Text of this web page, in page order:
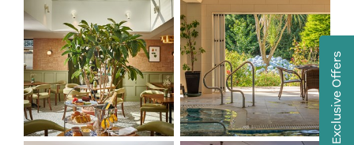
Exclusive Offers